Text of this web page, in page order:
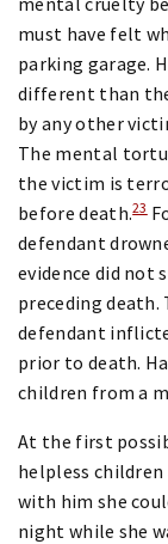
must have felt
parking garage.
different than
by any other
The mental
the victim is
before death.23
defendant
evidence did not
preceding
defendant
prior to death.
children from a
At the first
helpless children
with him she
night while she